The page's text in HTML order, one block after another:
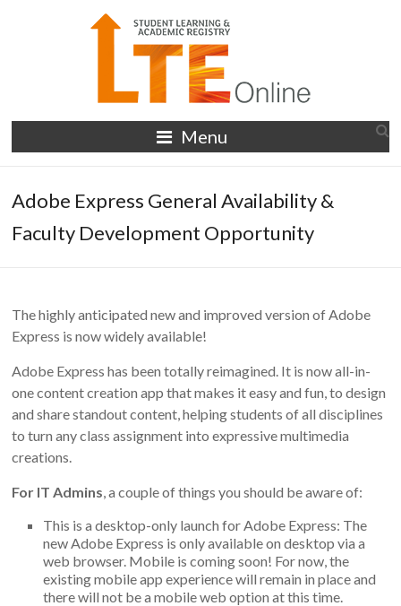
LTE
Online
Menu
Adobe Express General Availability &
Faculty Development Opportunity
The highly anticipated new and improved version of Adobe
Express is now widely available!
Adobe Express has been totally reimagined. It is now all-in-
one content creation app that makes it easy and fun, to design
and share standout content, helping students of all disciplines
to turn any class assignment into expressive multimedia
creations.
For IT Admins, a couple of things you should be aware of:
This is a desktop-only launch for Adobe Express: The
new Adobe Express is only available on desktop via a
web browser. Mobile is coming soon! For now, the
existing mobile app experience will remain in place and
there will not be a mobile web option at this time.